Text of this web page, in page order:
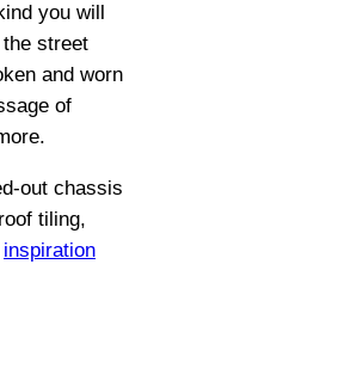
you will
street
and worn
of
out chassis
tiling,
inspiration